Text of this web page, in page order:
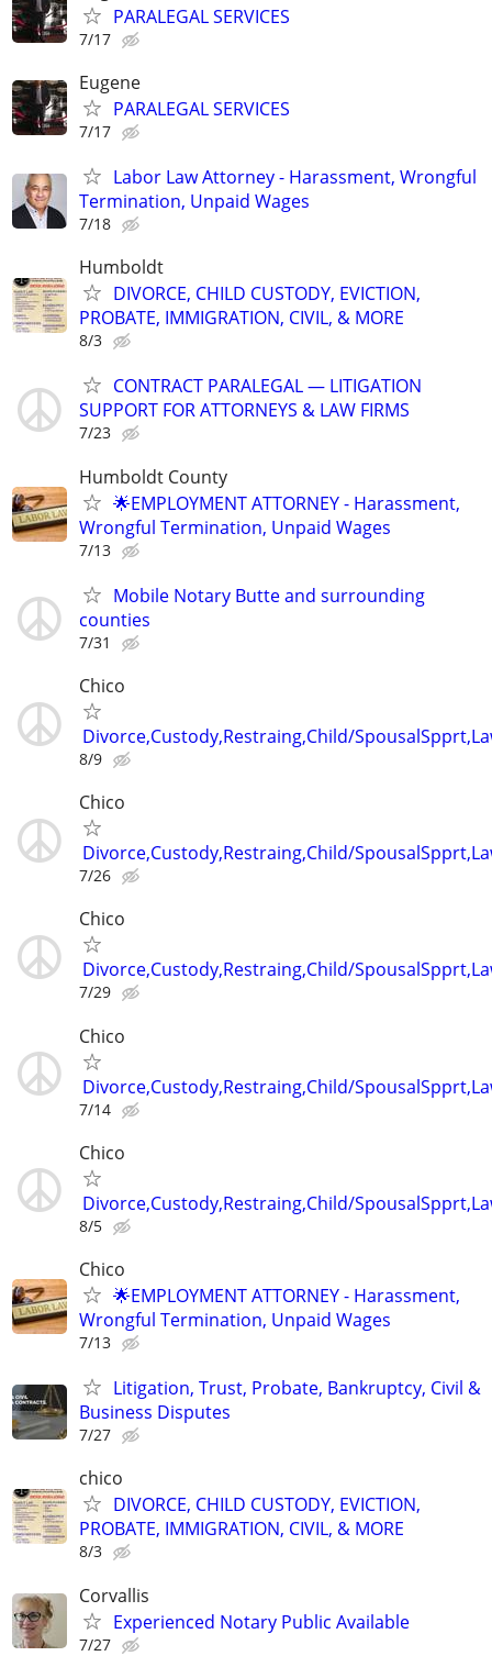
PARALEGAL SERVICES
7/17
Eugene
PARALEGAL SERVICES
7/17
Labor Law Attorney - Harassment, Wrongful
Termination, Unpaid Wages
7/18
Humboldt
DIVORCE, CHILD CUSTODY, EVICTION,
PROBATE, IMMIGRATION, CIVIL, & MORE
8/3
CONTRACT PARALEGAL — LITIGATION
SUPPORT FOR ATTORNEYS & LAW FIRMS
7/23
Humboldt County
🌟EMPLOYMENT ATTORNEY - Harassment,
Wrongful Termination, Unpaid Wages
7/13
Mobile Notary Butte and surrounding
counties
7/31
Chico
Divorce,Custody,Restraing,Child/
8/9
Chico
Divorce,Custody,Restraing,Child/
7/26
Chico
Divorce,Custody,Restraing,Child/
7/29
Chico
Divorce,Custody,Restraing,Child/
7/14
Chico
Divorce,Custody,Restraing,Child/
8/5
Chico
🌟EMPLOYMENT ATTORNEY - Harassment,
Wrongful Termination, Unpaid Wages
7/13
Litigation, Trust, Probate, Bankruptcy, Civil &
Business Disputes
7/27
chico
DIVORCE, CHILD CUSTODY, EVICTION,
PROBATE, IMMIGRATION, CIVIL, & MORE
8/3
Corvallis
Experienced Notary Public Available
7/27